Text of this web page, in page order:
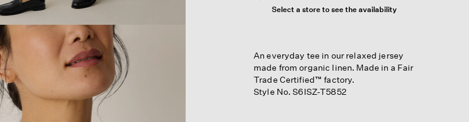
Select a store to see the availability
An everyday tee in our relaxed jersey
made from organic linen. Made in a Fair
Trade Certified™ factory.
Style No. S6ISZ-T5852